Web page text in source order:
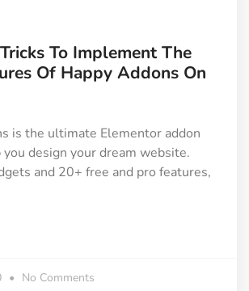
To Implement The
Of Happy Addons On
is the ultimate Elementor addon
design your dream website.
and 20+ free and pro features,
No Comments